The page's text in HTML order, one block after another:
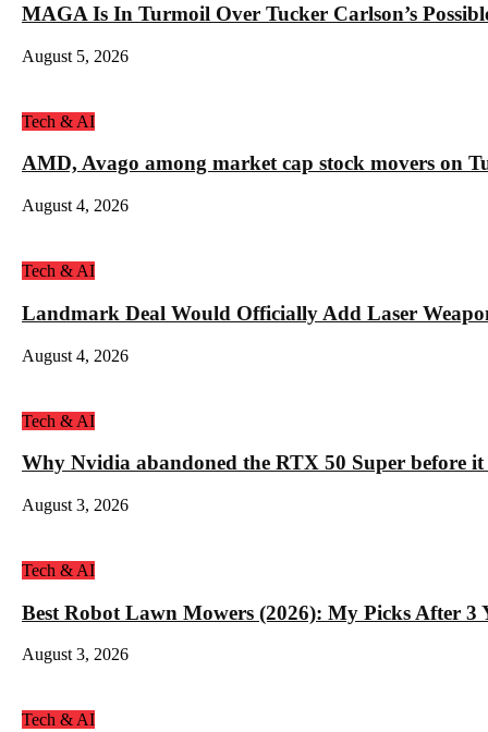
MAGA Is In Turmoil Over Tucker Carlson’s
August 5, 2026
Tech & AI
AMD, Avago among market cap stock movers on
August 4, 2026
Tech & AI
Landmark Deal Would Officially Add Laser
August 4, 2026
Tech & AI
Why Nvidia abandoned the RTX 50 Super before it
August 3, 2026
Tech & AI
Best Robot Lawn Mowers (2026): My Picks After 3
August 3, 2026
Tech & AI